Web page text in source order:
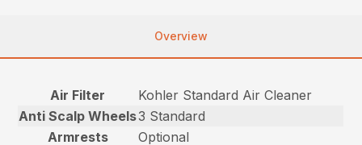
Overview
Air Filter
Kohler Standard Air Cleaner
Anti Scalp Wheels3 Standard
Armrests
Optional